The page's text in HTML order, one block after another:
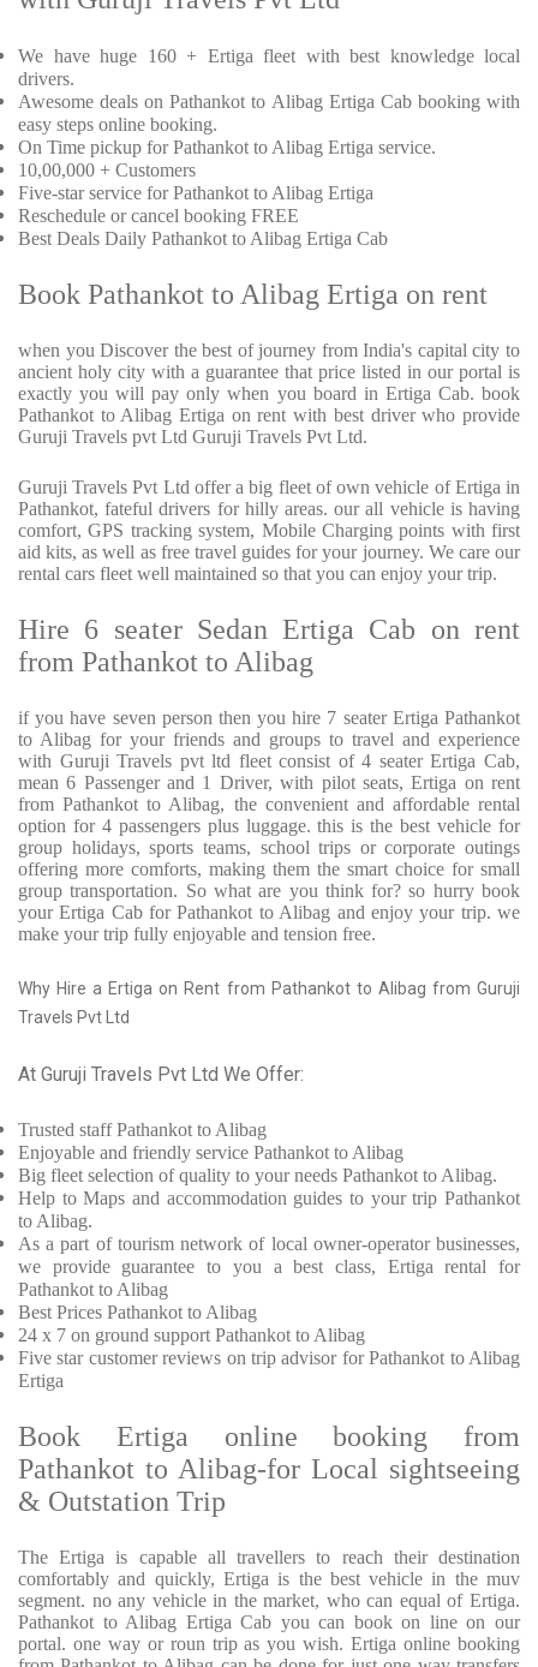
We have huge 160 + Ertiga fleet with best knowledge local
drivers.
Awesome deals on Pathankot to Alibag Ertiga Cab booking with
easy steps online booking.
On Time pickup for Pathankot to Alibag Ertiga service.
10,00,000 + Customers
Five-star service for Pathankot to Alibag Ertiga
Reschedule or cancel booking FREE
Best Deals Daily Pathankot to Alibag Ertiga Cab
Book Pathankot to Alibag Ertiga on rent
when you Discover the best of journey from India's capital city to
ancient holy city with a guarantee that price listed in our portal is
exactly you will pay only when you board in Ertiga Cab. book
Pathankot to Alibag Ertiga on rent with best driver who provide
Guruji Travels pvt Ltd Guruji Travels Pvt Ltd.
Guruji Travels Pvt Ltd offer a big fleet of own vehicle of Ertiga in
Pathankot, fateful drivers for hilly areas. our all vehicle is having
comfort, GPS tracking system, Mobile Charging points with first
aid kits, as well as free travel guides for your journey. We care our
rental cars fleet well maintained so that you can enjoy your trip.
Hire 6 seater Sedan Ertiga Cab on rent
from Pathankot to Alibag
if you have seven person then you hire 7 seater Ertiga Pathankot
to Alibag for your friends and groups to travel and experience
with Guruji Travels pvt ltd fleet consist of 4 seater Ertiga Cab,
mean 6 Passenger and 1 Driver, with pilot seats, Ertiga on rent
from Pathankot to Alibag, the convenient and affordable rental
option for 4 passengers plus luggage. this is the best vehicle for
group holidays, sports teams, school trips or corporate outings
offering more comforts, making them the smart choice for small
group transportation. So what are you think for? so hurry book
your Ertiga Cab for Pathankot to Alibag and enjoy your trip. we
make your trip fully enjoyable and tension free.
Why Hire a Ertiga on Rent from Pathankot to Alibag from Guruji
Travels Pvt Ltd
At Guruji Travels Pvt Ltd We Offer:
Trusted staffPathankot to Alibag
Enjoyable and friendly service Pathankot to Alibag
Big fleet selection of quality to your needs Pathankot to Alibag.
Help to Maps and accommodation guides to your trip Pathankot
to Alibag.
As a part of tourism network of local owner-operator businesses,
we provide
guarantee to you a best class, Ertiga rental for
Pathankot to Alibag
Best Prices Pathankot to Alibag
24 x 7 on ground support Pathankot to Alibag
Fivestar customer reviews on trip advisor for Pathankot to Alibag
Ertiga
Book Ertiga online booking from
Pathankot to Alibag-for Local sightseeing
& Outstation Trip
The Ertiga is capable all travellers to reach their destination
comfortably and quickly, Ertiga is the best vehicle in the muv
segment. no any vehicle in the market, who can equal of Ertiga.
Pathankot to Alibag Ertiga Cab you can book on line on our
portal. one way or roun trip as you wish. Ertiga online booking